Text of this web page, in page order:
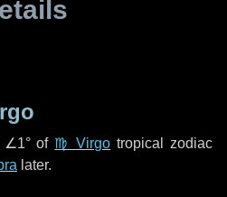
∠1°of ♍ Virgo tropical zodiac
later.